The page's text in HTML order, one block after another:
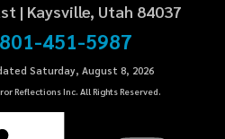
| Kaysville, Utah 84037
801-451-5987
Saturday, August 8, 2026
Reflections Inc. All Rights Reserved.